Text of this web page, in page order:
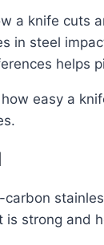
a knife cuts
in steel
helps
easy a
is strong and